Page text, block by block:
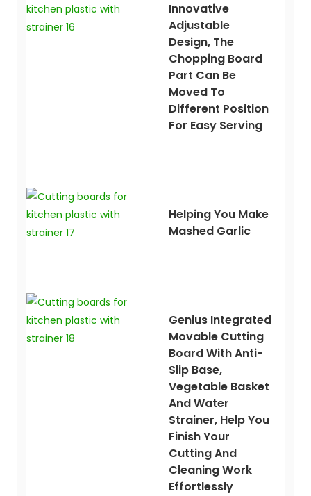
Innovative
Adjustable
Design, The
Chopping Board
Part Can Be
Moved To
Different Position
For Easy Serving
Helping You Make
Mashed Garlic
Genius Integrated
Movable Cutting
Board With Anti-
Slip Base,
Vegetable Basket
And Water
Strainer, Help You
Finish Your
Cutting And
Cleaning Work
Effortlessly